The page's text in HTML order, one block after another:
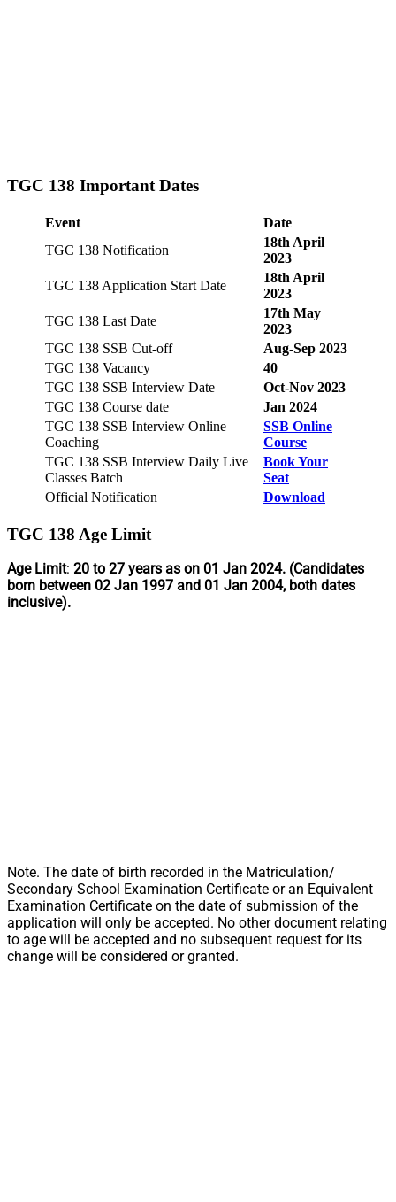
TGC 138 Important Dates
Event
Date
TGC 138 Notification
18th April
2023
TGC 138 Application Start Date
18th April
2023
TGC 138 Last Date
17th May
2023
TGC 138 SSB Cut-off
Aug-Sep 2023
TGC 138 Vacancy
40
TGC 138 SSB Interview Date
Oct-Nov 2023
TGC 138 Course date
Jan 2024
TGC 138 SSB Interview Online
Coaching
SSB Online
Course
TGC 138 SSB Interview Daily Live
Classes Batch
Book Your
Seat
Official Notification
Download
TGC 138 Age Limit
Age Limit: 20 to 27 years as on 01 Jan 2024. (Candidates
born between 02 Jan 1997 and 01 Jan 2004, both dates
inclusive).
Note. The date of birth recorded in the Matriculation/
Secondary School Examination Certificate or an Equivalent
Examination Certificate on the date of submission of the
application will only be accepted. No other document relating
to age will be accepted and no subsequent request for its
change will be considered or granted.